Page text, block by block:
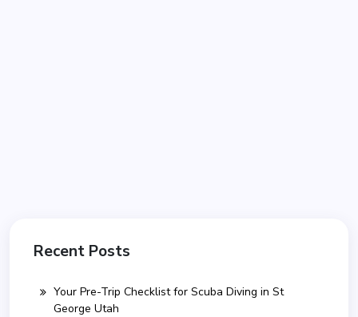
Recent Posts
Your Pre-Trip Checklist for Scuba Diving in St
George Utah